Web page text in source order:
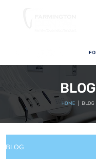
BLOG
HOME | BLOG
BLOG